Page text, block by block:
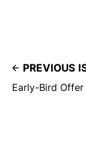
PREVIOUS
Early-Bird